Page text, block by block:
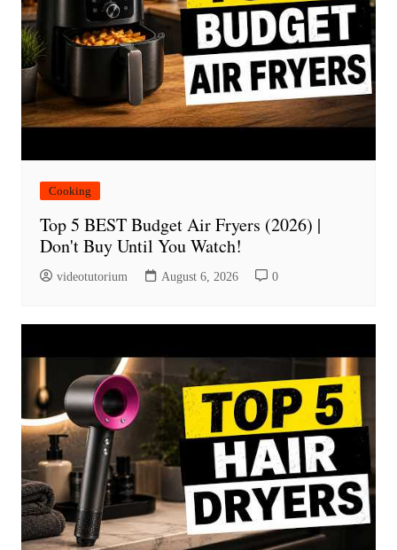
Cooking
Top 5 BEST Budget Air Fryers (2026) |
Don't Buy Until You Watch!
videotutorium August 6, 2026 0